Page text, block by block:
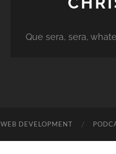
Que sera, sera,
WEB DEVELOPMENT